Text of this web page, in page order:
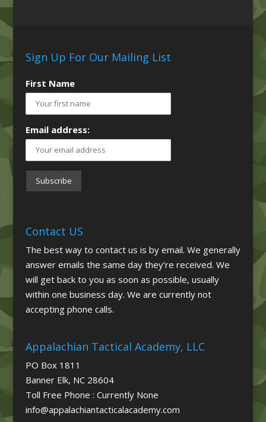
Sign Up For Our Mailing List
First Name
Email address:
Contact US
The best way to contact us is by email. We generally
answer emails the same day they’re received. We
will get back to you as soon as possible, usually
within one business day. We are currently not
accepting phone calls.
Appalachian Tactical Academy, LLC
PO Box 1811
Banner Elk, NC 28604
Toll Free Phone : Currently None
info@appalachiantacticalacademy.com